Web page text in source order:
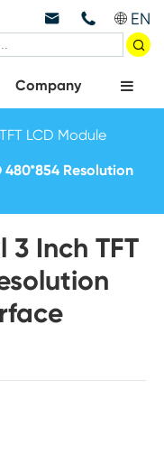
  EN

Company
LCD Module
480*854 Resolution
3 Inch TFT